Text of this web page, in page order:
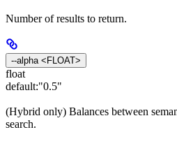
Number of results to return.
--alpha <FLOAT>
float
default:"0.5"
(Hybrid only) Balances between
search.